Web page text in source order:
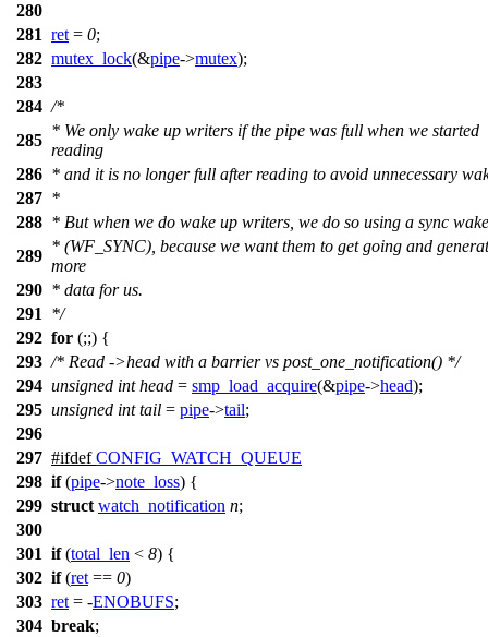
280
281 ret = 0;
282 mutex_lock(&pipe->mutex);
283
284 /*
285
* We only wake up writers if the pipe was full when we started
reading
286 * and it is no longer full after reading to avoid unnecessary
287 *
288 * But when we do wake up writers, we do so using a sync
289
* (WF_SYNC), because we want them to get going and
more
290 * data for us.
291
*/
292 for (;;) {
293 /* Read ->head with a barrier vs post_one_notification() */
294 unsigned int head = smp_load_acquire(&pipe->head);
295 unsigned int tail = pipe->tail;
296
297 #ifdef CONFIG_WATCH_QUEUE
298 if(pipe->note_loss) {
299 struct watch_notification n;
300
301 if(total_len < 8) {
302 if(ret == 0)
303 ret = -ENOBUFS;
304 break;